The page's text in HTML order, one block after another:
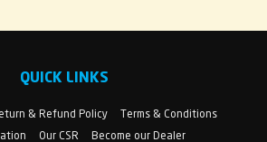
QUICK LINKS
& Refund Policy
Terms & Conditions
Our CSR Become our Dealer